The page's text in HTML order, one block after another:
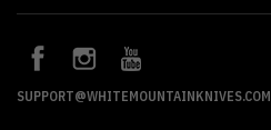
SUPPORT@WHITEMOUNTAINKNIVES.COM